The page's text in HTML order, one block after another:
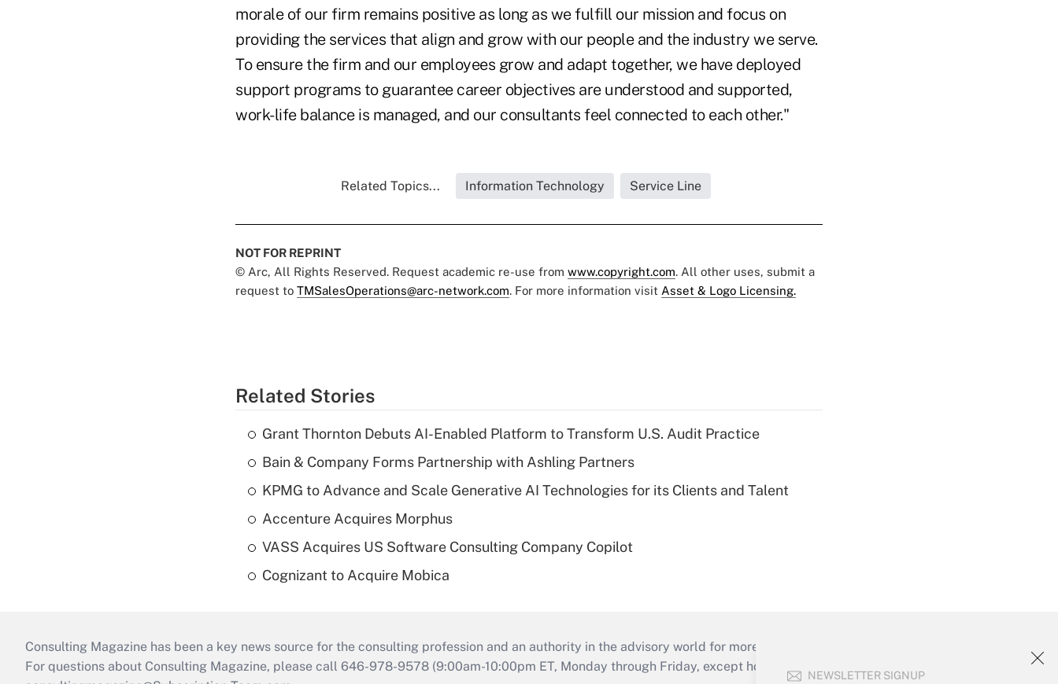
NEWSLETTER SIGNUP
morale of our firm remains positive as long as we fulfill our mission and focus on
providing the services that align and grow with our people and the industry we serve.
To ensure the firm and our employees grow and adapt together, we have deployed
support programs to guarantee career objectives are understood and supported,
work-life balance is managed, and our consultants feel connected to each other."
Related Topics... Information Technology Service Line
NOT FOR REPRINT
© Arc, All Rights Reserved. Request academic re-use from www.copyright.com. All other uses, submit a
request to TMSalesOperations@arc-network.com. For more information visit Asset & Logo Licensing.
Related Stories
Grant Thornton Debuts AI-Enabled Platform to Transform U.S. Audit Practice
Bain & Company Forms Partnership with Ashling Partners
KPMG to Advance and Scale Generative AI Technologies for its Clients and Talent
Accenture Acquires Morphus
VASS Acquires US Software Consulting Company Copilot
Cognizant to Acquire Mobica
Consulting Magazine has been a key news source for the consulting profession and an authority in the advisory world for more than 25 years.
For questions about Consulting Magazine, please call 646-978-9578 (9:00am-10:00pm ET, Monday through Friday, except holidays), or send an email to